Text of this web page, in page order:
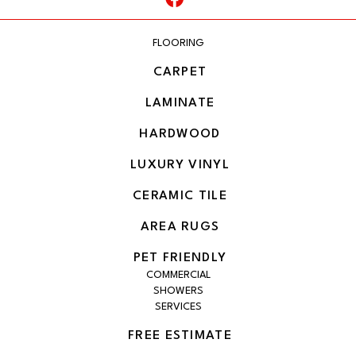
FLOORING
CARPET
LAMINATE
HARDWOOD
LUXURY VINYL
CERAMIC TILE
AREA RUGS
PET FRIENDLY
COMMERCIAL
SHOWERS
SERVICES
FREE ESTIMATE